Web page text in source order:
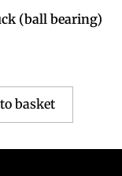
(ball bearing)
basket